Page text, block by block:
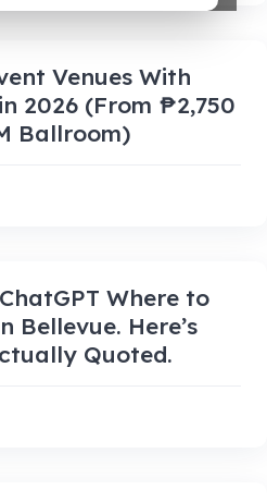
Venues With
2026 (From ₱2,750
Ballroom)
Where to
Bellevue. Here’s
Quoted.